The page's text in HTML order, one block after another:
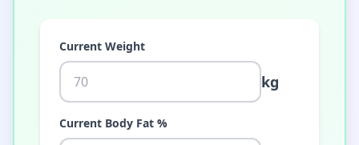
Current Weight
kg
Current Body Fat %